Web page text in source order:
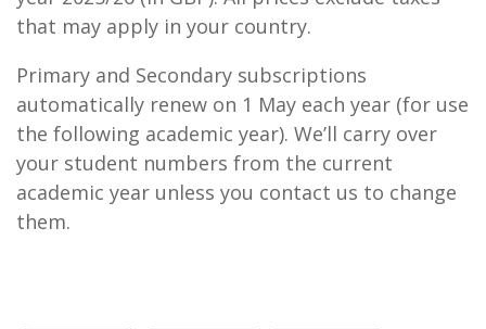
that may apply in your country.
Primary and Secondary subscriptions
automatically renew on 1 May each year (for use
the following academic year). We’ll carry over
your student numbers from the current
academic year unless you contact us to change
them.